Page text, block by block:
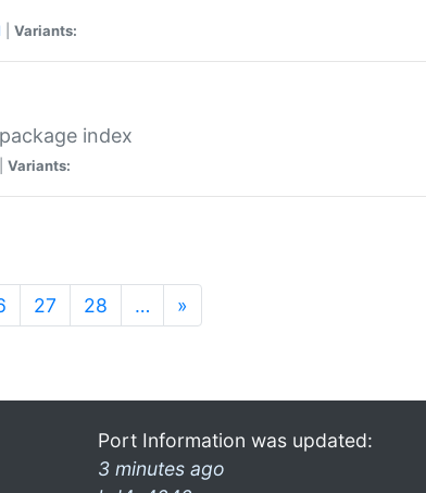
Variants:
index
Variants:
27 28 … »
Port Information was updated:
3 minutes ago